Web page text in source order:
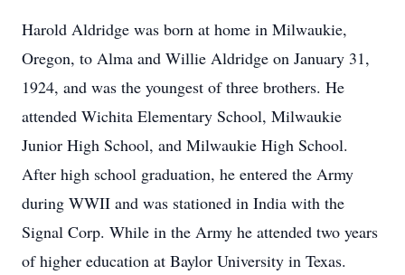
Harold Aldridge was born at home in Milwaukie,
Oregon, to Alma and Willie Aldridge on January 31,
1924, and was the youngest of three brothers. He
attended Wichita Elementary School, Milwaukie
Junior High School, and Milwaukie High School.
After high school graduation, he entered the Army
during WWII and was stationed in India with the
Signal Corp. While in the Army he attended two years
of higher education at Baylor University in Texas.